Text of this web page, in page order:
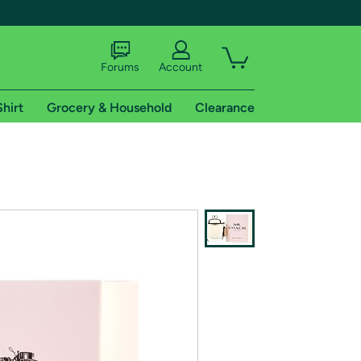
of Amazon Prime
Forums Account
Grocery & Household Clearance